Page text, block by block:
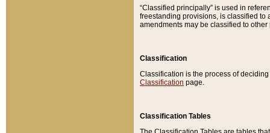
“Classified principally” is used in
freestanding provisions, is classified to
amendments may be classified to other
Classification
Classification is the process of
Classification page.
Classification Tables